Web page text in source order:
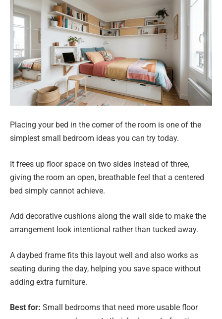
Placing your bed in the corner of the room is one of the
simplest small bedroom ideas you can try today.
It frees up floor space on two sides instead of three,
giving the room an open, breathable feel that a centered
bed simply cannot achieve.
Add decorative cushions along the wall side to make the
arrangement look intentional rather than tucked away.
A daybed frame fits this layout well and also works as
seating during the day, helping you save space without
adding extra furniture.
Best for: Small bedrooms that need more usable floor